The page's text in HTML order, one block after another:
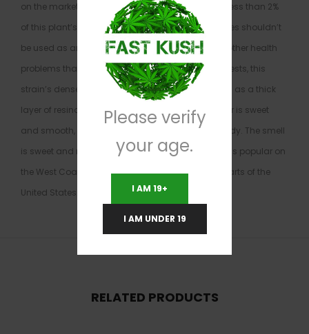
on the market. CBD, on the other hand, makes up less than 2%
of this plant’s cannabinoid content, so Blue Cookies shouldn’t
be used as an exclusive treatment for seizures or other health
problems that respond to CBD. As the name suggests, this
strain’s dense nugs have a dark bluish tint, as well as a thick
layer of resinous crystals on the surface. The flavor is sweet
and smooth, with notes of orange, earth, and candy. The smell
is sweet and reminiscent of cookies. Blue Cookies is popular on
the West Coast but much harder to find in other parts of the
United States.
RELATED PRODUCTS
Please verify
your age.
I AM 19+
I AM UNDER 19